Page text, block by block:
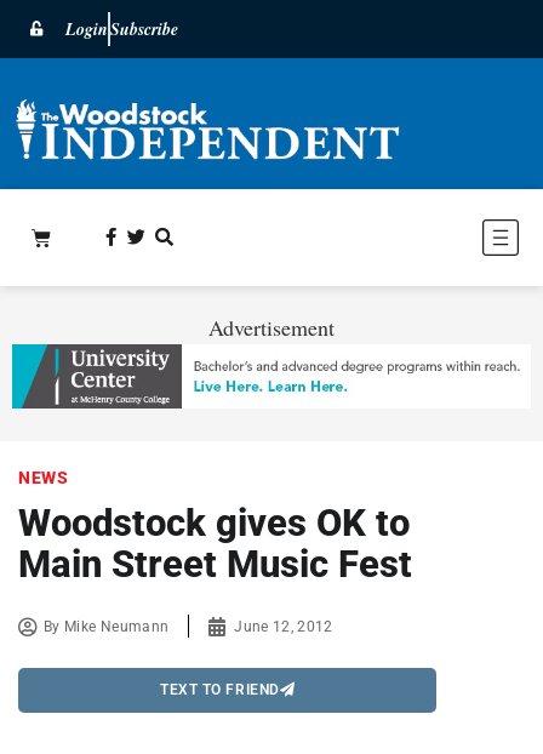
LoginSubscribe
Advertisement
NEWS
Woodstock gives OK to
Main Street Music Fest
By Mike Neumann June 12, 2012
TEXT TO FRIEND